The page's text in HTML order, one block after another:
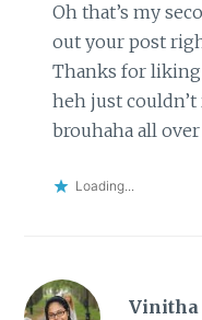
Oh that’s my
out your post
Thanks for
heh just
brouhaha all
Loading...
Vinitha